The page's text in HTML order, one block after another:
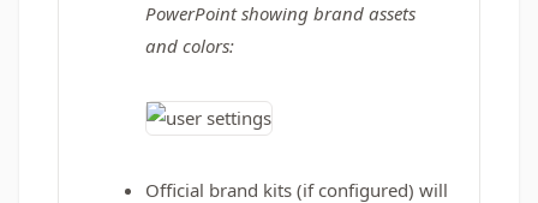
PowerPoint showing brand assets
and colors:
Official brand kits (if configured) will